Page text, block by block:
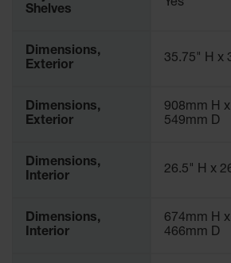
Shelves
Yes
Dimensions,
Exterior
35.75" H x
Dimensions,
Exterior
908mm H
549mm D
Dimensions,
Interior
26.5" H x
Dimensions,
Interior
674mm H
466mm D